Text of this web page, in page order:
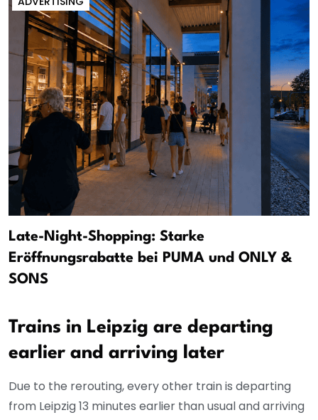
Late-Night-Shopping: Starke
Eröffnungsrabatte bei PUMA und ONLY &
SONS
Trains in Leipzig are departing
earlier and arriving later
Due to the rerouting, every other train is departing
from Leipzig 13 minutes earlier than usual and arriving